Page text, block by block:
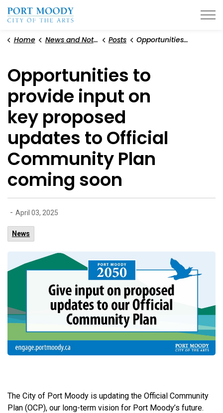
Home News and Notices Posts Opportunities to provide input on key proposed updates to Official Community Plan coming soon
Opportunities to
provide input on
key proposed
updates to Official
Community Plan
coming soon
- April 03, 2025
News
The City of Port Moody is updating the Official Community
Plan (OCP), our long-term vision for Port Moody’s future.